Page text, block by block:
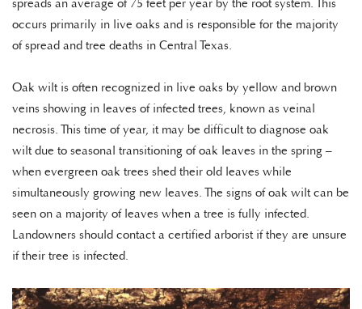
spreads an average of 75 feet per year by the root system. This
occurs primarily in live oaks and is responsible for the majority
of spread and tree deaths in Central Texas.
Oak wilt is often recognized in live oaks by yellow and brown
veins showing in leaves of infected trees, known as veinal
necrosis. This time of year, it may be difficult to diagnose oak
wilt due to seasonal transitioning of oak leaves in the spring –
when evergreen oak trees shed their old leaves while
simultaneously growing new leaves. The signs of oak wilt can be
seen on a majority of leaves when a tree is fully infected.
Landowners should contact a certified arborist if they are unsure
if their tree is infected.